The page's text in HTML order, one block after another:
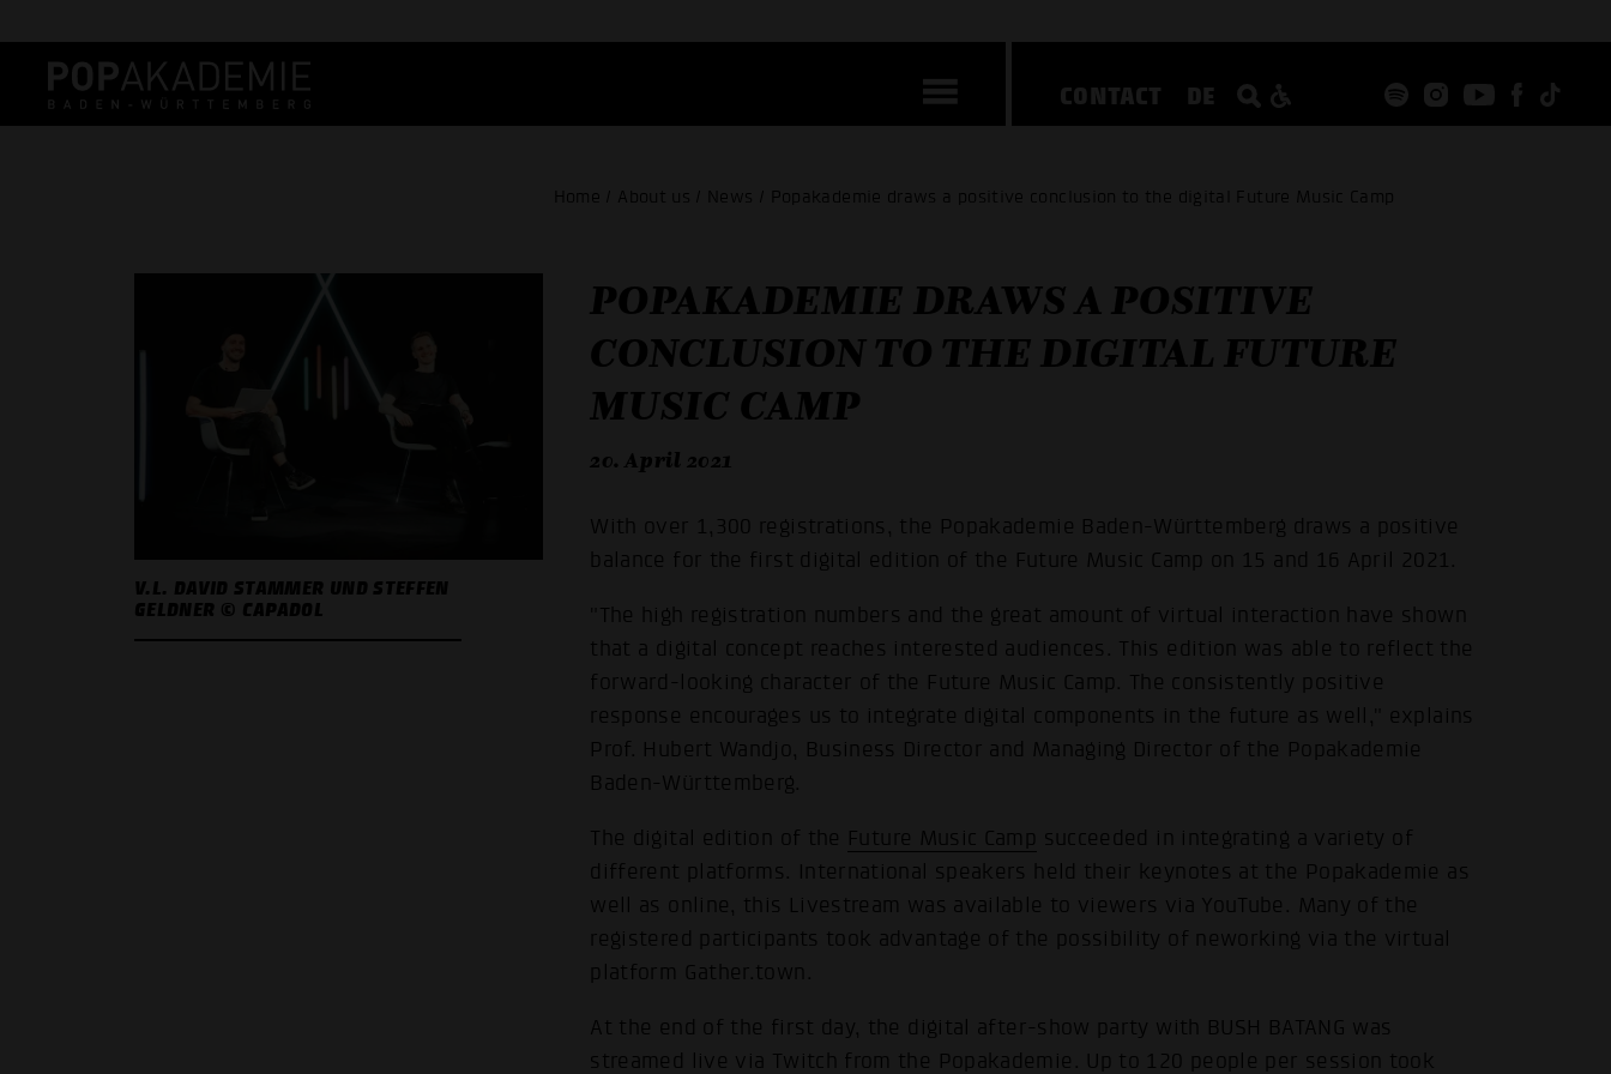
CONTACT DE
Home / About us / News / Popakademie draws a positive conclusion to the digital Future Music Camp
V.L. DAVID STAMMER UND STEFFEN
GELDNER © CAPADOL
POPAKADEMIE DRAWS A POSITIVE
CONCLUSION TO THE DIGITAL FUTURE
MUSIC CAMP
20. April 2021
With over 1,300 registrations, the Popakademie Baden-Württemberg draws a positive
balance for the first digital edition of the Future Music Camp on 15 and 16 April 2021.
"The high registration numbers and the great amount of virtual interaction have shown
that a digital concept reaches interested audiences. This edition was able to reflect the
forward-looking character of the Future Music Camp. The consistently positive
response encourages us to integrate digital components in the future as well," explains
Prof. Hubert Wandjo, Business Director and Managing Director of the Popakademie
Baden-Württemberg.
The digital edition of the Future Music Camp succeeded in integrating a variety of
different platforms. International speakers held their keynotes at the Popakademie as
well as online, this Livestream was available to viewers via YouTube. Many of the
registered participants took advantage of the possibility of neworking via the virtual
platform Gather.town.
At the end of the first day, the digital after-show party with BUSH BATANG was
streamed live via Twitch from the Popakademie. Up to 120 people per session took